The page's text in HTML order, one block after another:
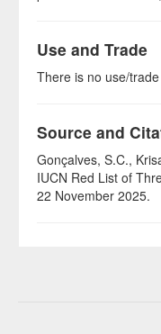
Use and Trade
There is no use/
Source and
Gonçalves, S.C.,
IUCN Red List of
22 November 2025.